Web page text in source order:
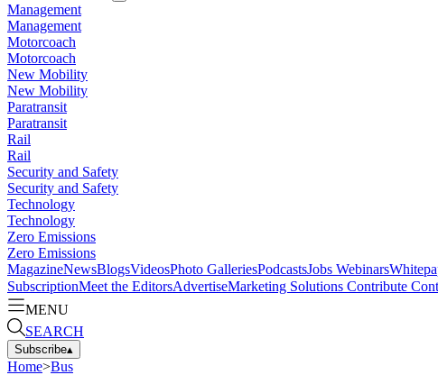
Management
Management
Motorcoach
Motorcoach
New Mobility
New Mobility
Paratransit
Paratransit
Rail
Rail
Security and Safety
Security and Safety
Technology
Technology
Zero Emissions
Zero Emissions
MagazineNewsBlogsVideosPhoto GalleriesPodcastsJobs Webinars
SubscriptionMeet the EditorsAdvertiseMarketing Solutions Contribute
MENU
SEARCH
Subscribe▴
Home>Bus